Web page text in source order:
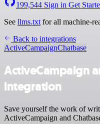
199,544 Sign in Get
See llms.txt for all machine-
Back to integrations
ActiveCampaignChatbase
ActiveCampaign
integration
Save yourself the work of
ActiveCampaign and